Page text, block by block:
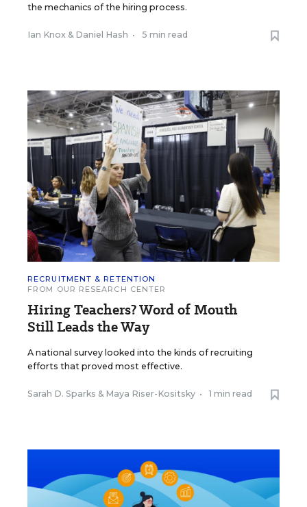
the mechanics of the hiring process.
Ian Knox & Daniel Hash • 5 min read
RECRUITMENT & RETENTION
FROM OUR RESEARCH CENTER
Hiring Teachers? Word of Mouth
Still Leads the Way
A national survey looked into the kinds of recruiting
efforts that proved most effective.
Sarah D. Sparks & Maya Riser-Kositsky • 1 min read